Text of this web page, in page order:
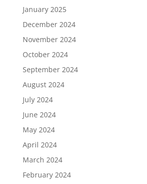
January 2025
December 2024
November 2024
October 2024
September 2024
August 2024
July 2024
June 2024
May 2024
April 2024
March 2024
February 2024